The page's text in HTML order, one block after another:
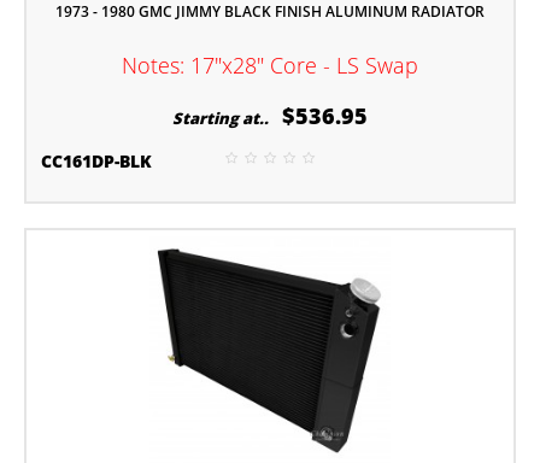
1973 - 1980 GMC JIMMY BLACK FINISH ALUMINUM RADIATOR
Notes: 17"x28" Core - LS Swap
Starting at.. $536.95
CC161DP-BLK